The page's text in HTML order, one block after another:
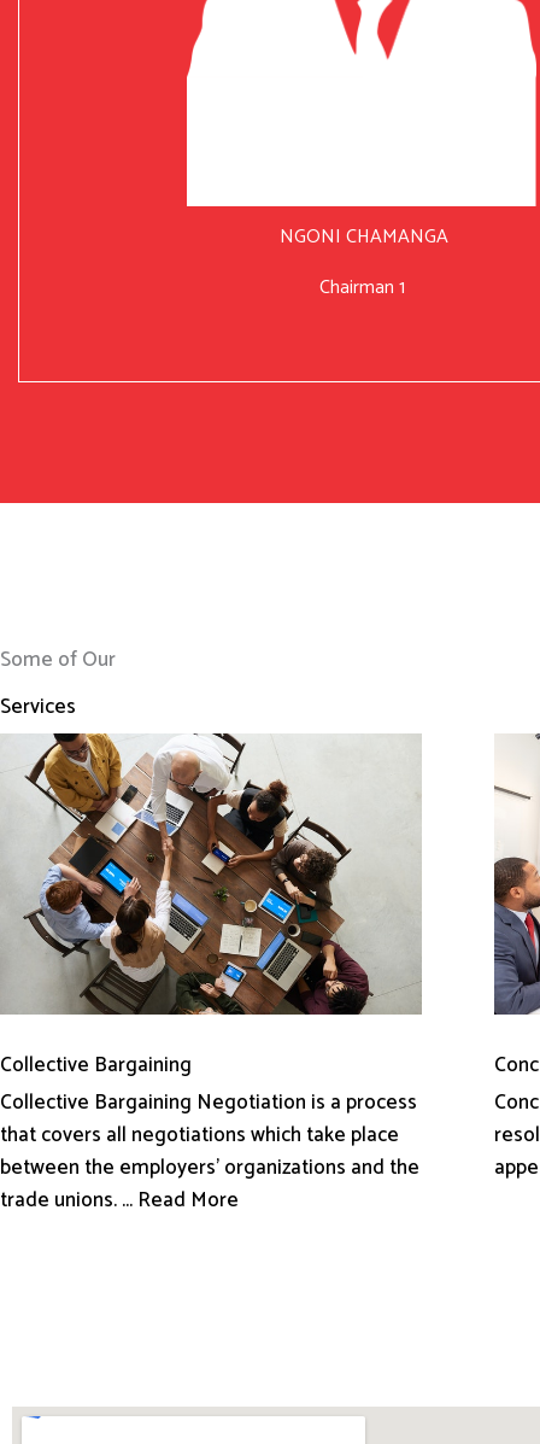
NGONI CHAMANGA
Chairman 1
Some of Our
Services
Collective Bargaining
Collective Bargaining Negotiation is a process
that covers all negotiations which take place
between the employers’ organizations and the
trade unions. ... Read More